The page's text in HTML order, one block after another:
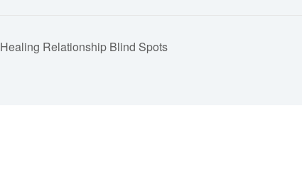
Healing Relationship Blind Spots